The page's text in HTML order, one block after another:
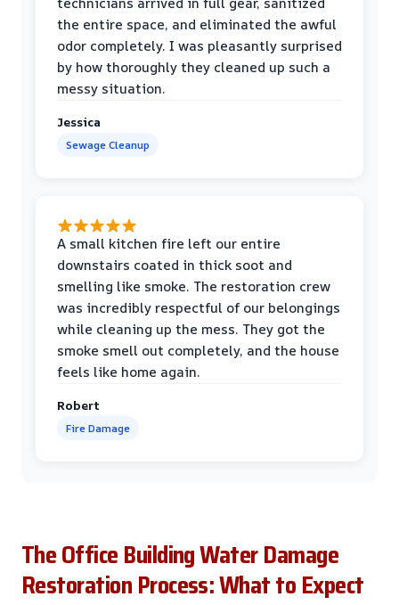
the entire space, and eliminated the awful
odor completely. I was pleasantly surprised
by how thoroughly they cleaned up such a
messy situation.
Jessica
Sewage Cleanup
A small kitchen fire left our entire
downstairs coated in thick soot and
smelling like smoke. The restoration crew
was incredibly respectful of our belongings
while cleaning up the mess. They got the
smoke smell out completely, and the house
feels like home again.
Robert
Fire Damage
The Office Building Water Damage
Restoration Process: What to Expect